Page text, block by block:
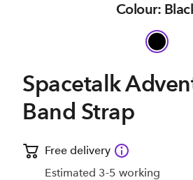
Colour:
Spacetalk
Band Strap
Free delivery
Estimated 3-5 working